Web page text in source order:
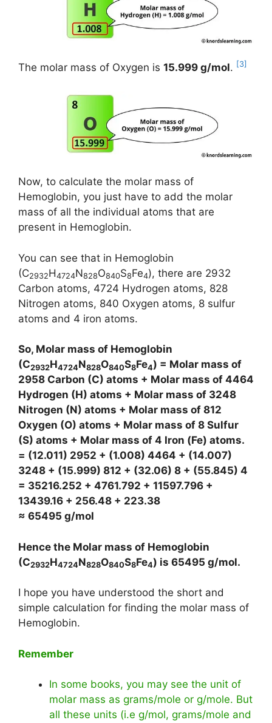
The molar mass of Oxygen is 15.999 g/mol. [3]
Now, to calculate the molar mass of
Hemoglobin, you just have to add the molar
mass of all the individual atoms that are
present in Hemoglobin.
You can see that in Hemoglobin
(C2932H4724N828O840S8Fe4), there are 2932
Carbon atoms, 4724 Hydrogen atoms, 828
Nitrogen atoms, 840 Oxygen atoms, 8 sulfur
atoms and 4 iron atoms.
So, Molar mass of Hemoglobin
(C2932H4724N828O840S8Fe4) = Molar mass of
2958 Carbon (C) atoms + Molar mass of 4464
Hydrogen (H) atoms + Molar mass of 3248
Nitrogen (N) atoms + Molar mass of 812
Oxygen (O) atoms + Molar mass of 8 Sulfur
(S) atoms + Molar mass of 4 Iron (Fe) atoms.
= (12.011) 2952 + (1.008) 4464 + (14.007)
3248 + (15.999) 812 + (32.06) 8 + (55.845) 4
= 35216.252 + 4761.792 + 11597.796 +
13439.16 + 256.48 + 223.38
≈ 65495 g/mol
Hence the Molar mass of Hemoglobin
(C2932H4724N828O840S8Fe4) is 65495 g/mol.
I hope you have understood the short and
simple calculation for finding the molar mass of
Hemoglobin.
Remember
In some books, you may see the unit of
molar mass as grams/mole or g/mole. But
all these units (i.e g/mol, grams/mole and